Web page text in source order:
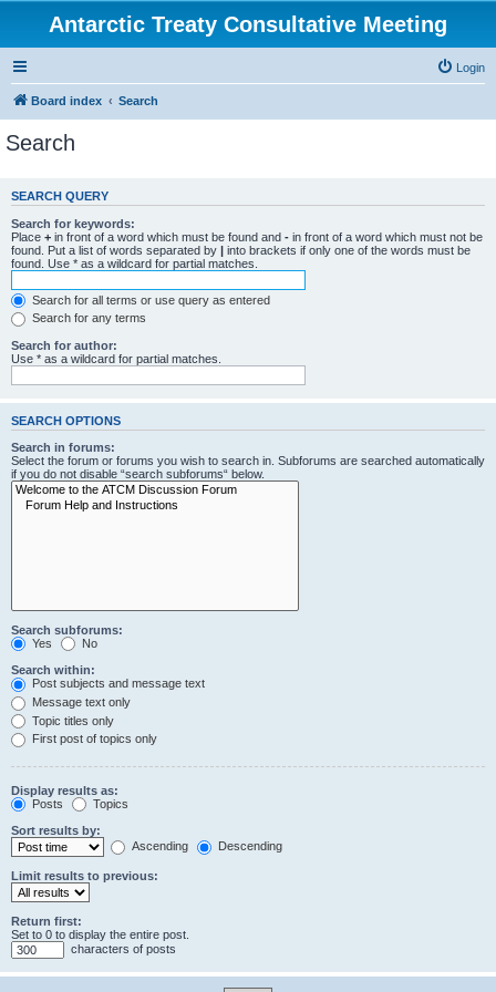
Antarctic Treaty Consultative Meeting
Login
Board index Search
Search
SEARCH QUERY
Search for keywords:
Place + in front of a word which must be found and - in front of a word which must not be
found. Put a list of words separated by | into brackets if only one of the words must be
found. Use * as a wildcard for partial matches.
Search for all terms or use query as entered
Search for any terms
Search for author:
Use * as a wildcard for partial matches.
SEARCH OPTIONS
Search in forums:
Select the forum or forums you wish to search in. Subforums are searched automatically
if you do not disable “search subforums“ below.
Search subforums:
Yes
No
Search within:
Post subjects and message text
Message text only
Topic titles only
First post of topics only
Display results as:
Posts
Topics
Sort results by:
Ascending
Descending
Limit results to previous:
Return first:
Set to 0 to display the entire post.
characters of posts